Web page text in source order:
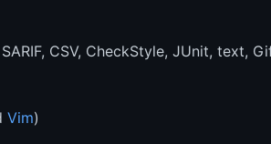
CSV, CheckStyle, JUnit, text,
Vim)